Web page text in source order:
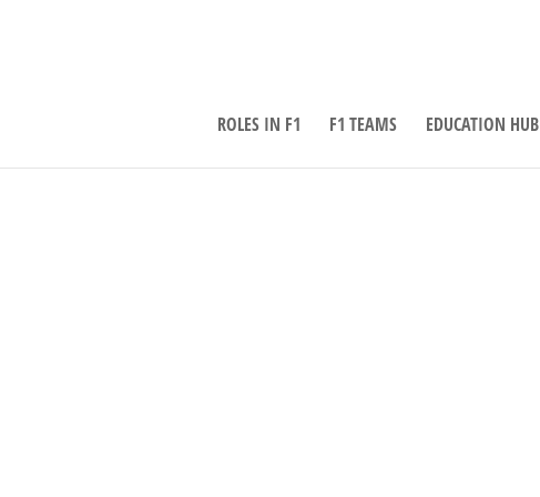
ROLES IN F1 F1 TEAMS EDUCATION HUB